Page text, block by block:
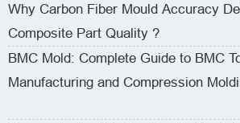
Why Carbon Fiber Mould Accuracy
Composite Part Quality ?
BMC Mold: Complete Guide to BMC
Manufacturing and Compression